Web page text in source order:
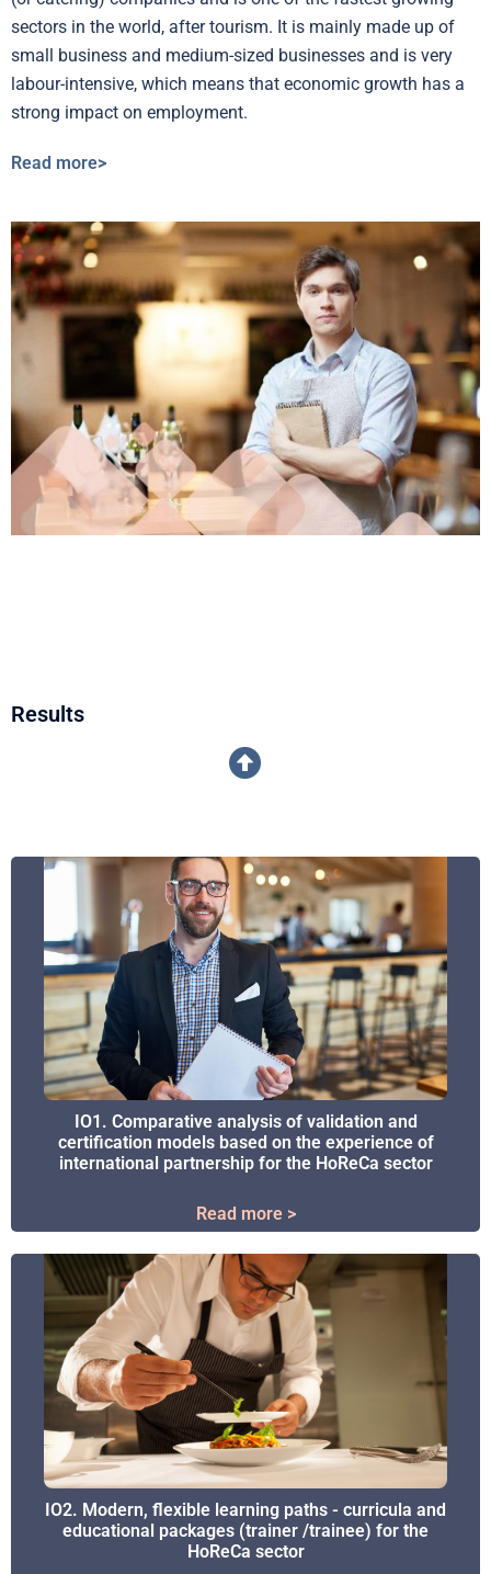
sectors in the world, after tourism. It is mainly made up of
small business and medium-sized businesses and is very
labour-intensive, which means that economic growth has a
strong impact on employment.
Read more>
Results
IO1. Comparative analysis of validation and
certification models based on the experience of
international partnership for the HoReCa sector
Read more >
IO1. Comparative analysis of validation and
certification models based on the experience of
international partnership for the HoReCa sector
Read more >
IO2. Modern, flexible learning paths - curricula and
educational packages (trainer /trainee) for the
HoReCa sector
IO2. Modern, flexible learning paths - curricula and
educational packages (trainer /trainee) for the
HoReCa sector